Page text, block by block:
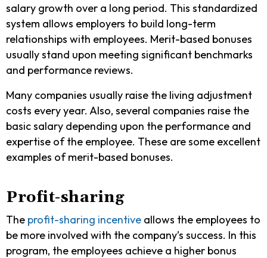
salary growth over a long period. This standardized
system allows employers to build long-term
relationships with employees. Merit-based bonuses
usually stand upon meeting significant benchmarks
and performance reviews.
Many companies usually raise the living adjustment
costs every year. Also, several companies raise the
basic salary depending upon the performance and
expertise of the employee. These are some excellent
examples of merit-based bonuses.
Profit-sharing
The profit-sharing incentive allows the employees to
be more involved with the company’s success. In this
program, the employees achieve a higher bonus